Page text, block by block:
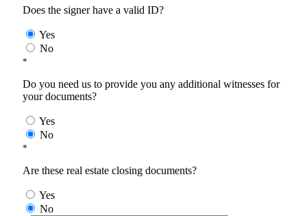
Does the signer have a valid ID?
Yes
No
*
Do you need us to provide you any additional witnesses for
your documents?
Yes
No
*
Are these real estate closing documents?
Yes
No